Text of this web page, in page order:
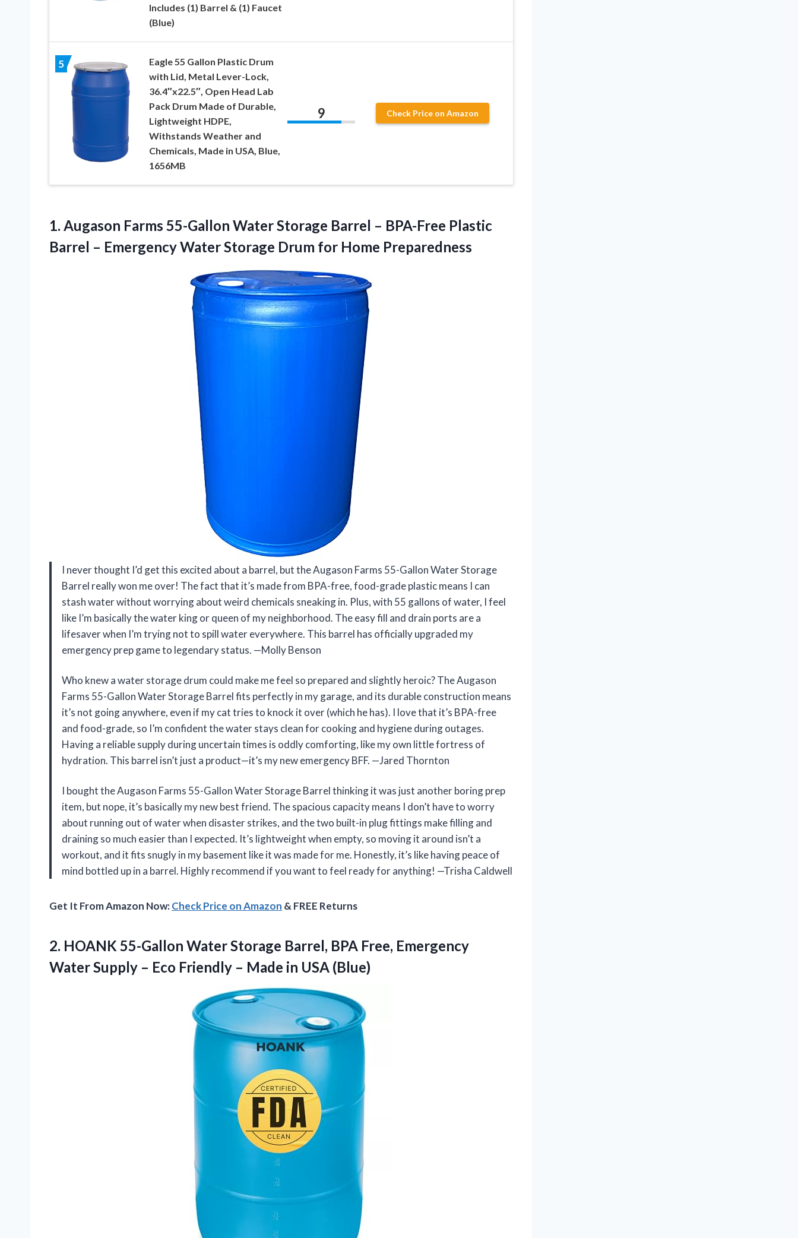
Includes (1) Barrel & (1) Faucet
(Blue)
5
Eagle 55 Gallon Plastic Drum
with Lid, Metal Lever-Lock,
36.4″x22.5″, Open Head Lab
Pack Drum Made of Durable,
Lightweight HDPE,
Withstands Weather and
Chemicals, Made in USA, Blue,
1656MB
9 Check Price on Amazon
1. Augason Farms 55-Gallon WaterStorage Barrel – BPA-Free Plastic
Barrel – Emergency Water Storage Drum for Home Preparedness
I never thought I’d get this excited about a barrel, but the Augason Farms 55-Gallon Water Storage
Barrel really won me over! The fact that it’s made from BPA-free, food-grade plastic means I can
stash water without worrying about weird chemicals sneaking in. Plus, with 55 gallons of water, I feel
like I’m basically the water king or queen of my neighborhood. The easy fill and drain ports are a
lifesaver when I’m trying not to spill water everywhere. This barrel has officially upgraded my
emergency prep game to legendary status. —Molly Benson
Who knew a water storage drum could make me feel so prepared and slightly heroic? The Augason
Farms 55-Gallon Water Storage Barrel fits perfectly in my garage, and its durable construction means
it’s not going anywhere, even if my cat tries to knock it over (which he has). I love that it’s BPA-free
and food-grade, so I’m confident the water stays clean for cooking and hygiene during outages.
Having a reliable supply during uncertain times is oddly comforting, like my own little fortress of
hydration. This barrel isn’t just a product—it’s my new emergency BFF. —Jared Thornton
I bought the Augason Farms 55-Gallon Water Storage Barrel thinking it was just another boring prep
item, but nope, it’s basically my new best friend. The spacious capacity means I don’t have to worry
about running out of water when disaster strikes, and the two built-in plug fittings make filling and
draining so much easier than I expected. It’s lightweight when empty, so moving it around isn’t a
workout, and it fits snugly in my basement like it was made for me. Honestly, it’s like having peace of
mind bottled up in a barrel. Highly recommend if you want to feel ready for anything! —Trisha Caldwell
Get It From Amazon Now:Check Price on Amazon & FREE Returns
2. HOANK 55-Gallon Water Storage Barrel, BPA Free, Emergency
Water Supply – Eco Friendly – Made in USA (Blue)